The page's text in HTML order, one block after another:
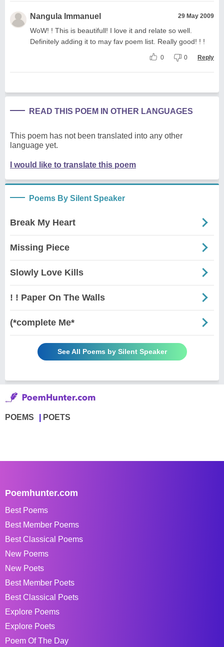
Nangula Immanuel 29 May 2009
WoW! ! This is beautifull! I love it and relate so well.
Definitely adding it to may fav poem list. Really good! ! !
0 0 Reply
READ THIS POEM IN OTHER LANGUAGES
This poem has not been translated into any other
language yet.
I would like to translate this poem
Poems By Silent Speaker
Break My Heart
Missing Piece
Slowly Love Kills
! ! Paper On The Walls
(*complete Me*
See All Poems by Silent Speaker
POEMS POETS
Poemhunter.com
Best Poems
Best Member Poems
Best Classical Poems
New Poems
New Poets
Best Member Poets
Best Classical Poets
Explore Poems
Explore Poets
Poem Of The Day